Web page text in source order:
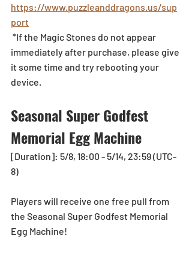
https://www.puzzleanddragons.us/sup
port
*If the Magic Stones do not appear
immediately after purchase, please give
it some time and try rebooting your
device.
Seasonal Super Godfest
Memorial Egg Machine
[Duration]: 5/8, 18:00 - 5/14, 23:59 (UTC-
8)
Players will receive one free pull from
the Seasonal Super Godfest Memorial
Egg Machine!